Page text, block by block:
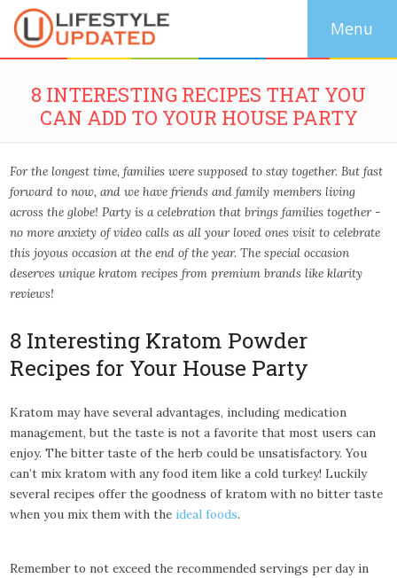
8 INTERESTING RECIPES THAT YOU
CAN ADD TO YOUR HOUSE PARTY
For the longest time, families were supposed to stay together. But fast
forward to now, and we have friends and family members living
across the globe! Party is a celebration that brings families together -
no more anxiety of video calls as all your loved ones visit to celebrate
this joyous occasion at the end of the year. The special occasion
deserves unique kratom recipes from premium brands like klarity
reviews!
8 Interesting Kratom Powder
Recipes for Your House Party
Kratom may have several advantages, including medication
management, but the taste is not a favorite that most users can
enjoy. The bitter taste of the herb could be unsatisfactory. You
can’t mix kratom with any food item like a cold turkey! Luckily
several recipes offer the goodness of kratom with no bitter taste
when you mix them with the ideal foods.
Remember to not exceed the recommended servings per day in